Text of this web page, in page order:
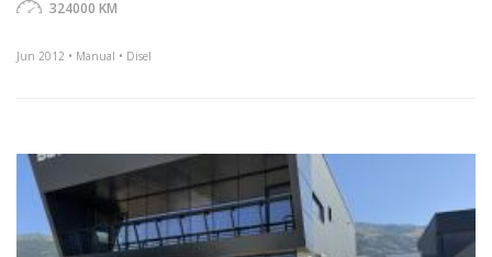
324000 KM
Jun 2012 • Manual • Disel